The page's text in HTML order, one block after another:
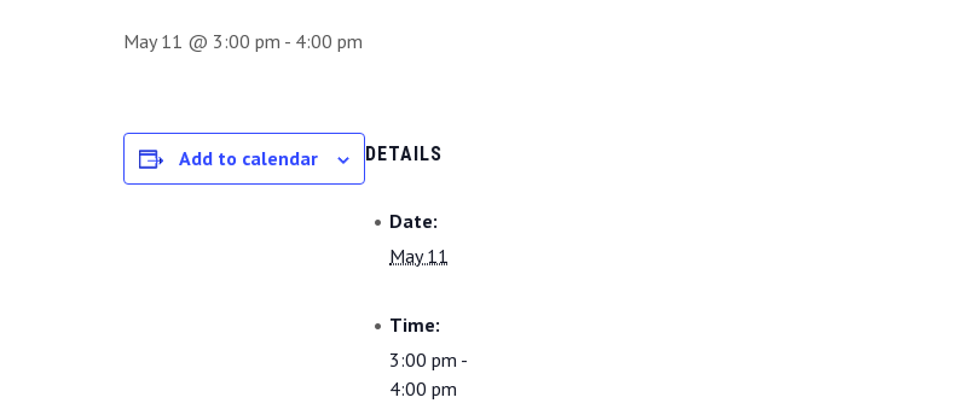
May 11 @ 3:00 pm - 4:00 pm
Add to calendar DETAILS
Date:
May 11
Time:
3:00 pm -
4:00 pm